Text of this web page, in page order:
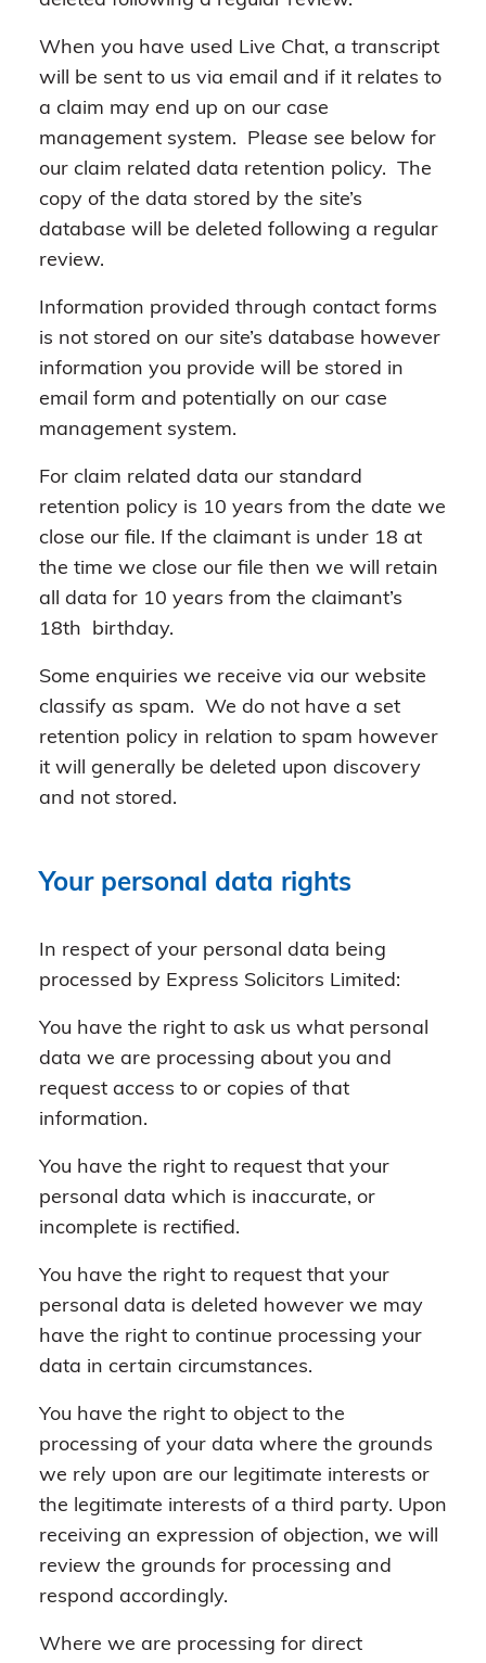
When you have used Live Chat, a transcript
will be sent to us via email and if it relates to
a claim may end up on our case
management system. Please see below for
our claim related data retention policy. The
copy of the data stored by the site’s
database will be deleted following a regular
review.
Information provided through contact forms
is not stored on our site’s database however
information you provide will be stored in
email form and potentially on our case
management system.
For claim related data our standard
retention policy is 10 years from the date we
close our file. If the claimant is under 18 at
the time we close our file then we will retain
all data for 10 years from the claimant’s
18th birthday.
Some enquiries we receive via our website
classify as spam. We do not have a set
retention policy in relation to spam however
it will generally be deleted upon discovery
and not stored.
Your personal data rights
In respect of your personal data being
processed by Express Solicitors Limited:
You have the right to ask us what personal
data we are processing about you and
request access to or copies of that
information.
You have the right to request that your
personal data which is inaccurate, or
incomplete is rectified.
You have the right to request that your
personal data is deleted however we may
have the right to continue processing your
data in certain circumstances.
You have the right to object to the
processing of your data where the grounds
we rely upon are our legitimate interests or
the legitimate interests of a third party. Upon
receiving an expression of objection, we will
review the grounds for processing and
respond accordingly.
Where we are processing for direct